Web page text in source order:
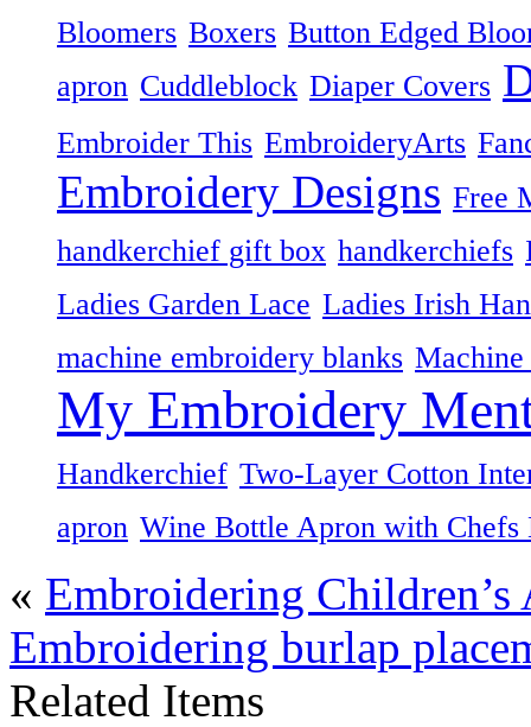
Bloomers Boxers Button Edged
apron Cuddleblock Diaper Covers
Embroider This EmbroideryArts
Embroidery Designs Free
handkerchief gift box handkerchiefs
Ladies Garden Lace Ladies Irish
machine embroidery blanks
My Embroidery
Handkerchief Two-Layer Cotton
apron Wine Bottle Apron with Chefs
« Embroidering Children’s
Embroidering burlap
Related Items